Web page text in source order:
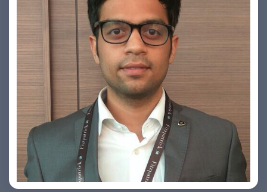
Arjun Satya